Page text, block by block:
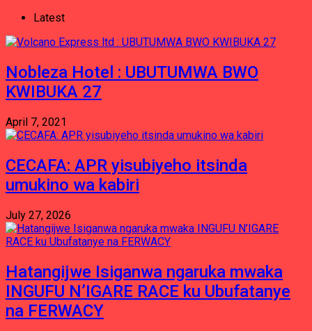
Latest
Nobleza Hotel : UBUTUMWA BWO
KWIBUKA 27
April 7, 2021
CECAFA: APR yisubiyeho itsinda
umukino wa kabiri
July 27, 2026
Hatangijwe Isiganwa ngaruka mwaka
INGUFU N’IGARE RACE ku Ubufatanye
na FERWACY